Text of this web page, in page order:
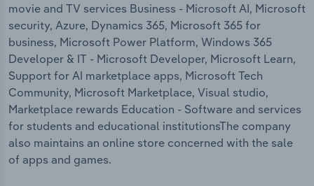
movie and TV services Business - Microsoft AI, Microsoft
security, Azure, Dynamics 365, Microsoft 365 for
business, Microsoft Power Platform, Windows 365
Developer & IT - Microsoft Developer, Microsoft Learn,
Support for AI marketplace apps, Microsoft Tech
Community, Microsoft Marketplace, Visual studio,
Marketplace rewards Education - Software and services
for students and educational institutionsThe company
also maintains an online store concerned with the sale
of apps and games.